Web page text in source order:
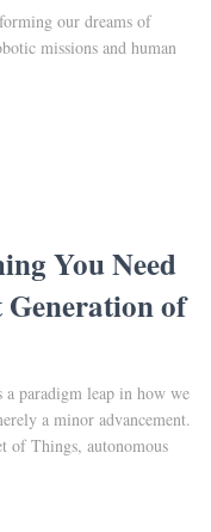
our dreams of
missions and human
You Need
of
paradigm leap in how we
a minor advancement.
of Things, autonomous